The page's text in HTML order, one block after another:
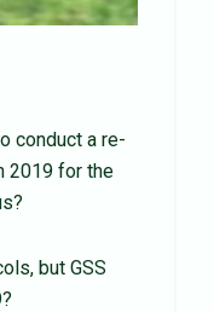
conduct a re-
2019 for the
but GSS